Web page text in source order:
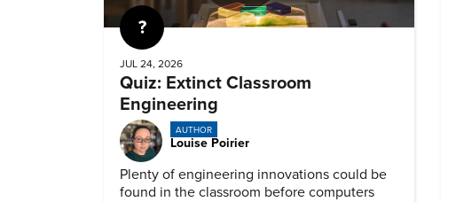
Quiz
JUL 24, 2026
Quiz: Extinct Classroom
Engineering
AUTHOR
Louise Poirier
Plenty of engineering innovations could be
found in the classroom before computers